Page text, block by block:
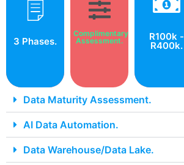
3 Phases.
We take a
phased
approach, so
know how far
along you are.
Complimentary
Assessment.
Start with a
free data
maturity
and accelerate
through phased
cloud success.
R100k -
R400k.
solution.
Data Maturity Assessment.
AI Data Automation.
Data Warehouse/Data Lake.